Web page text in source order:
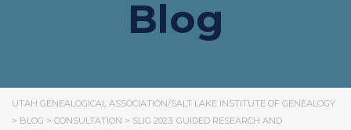
Blog
UTAH GENEALOGICAL ASSOCIATION/SALT LAKE INSTITUTE OF GENEALOGY
> BLOG > CONSULTATION > SLIG 2023: GUIDED RESEARCH AND